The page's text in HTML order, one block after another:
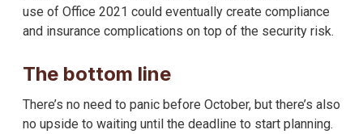
use of Office 2021 could eventually create compliance
and insurance complications on top of the security risk.
The bottom line
There’s no need to panic before October, but there’s also
no upside to waiting until the deadline to start planning.